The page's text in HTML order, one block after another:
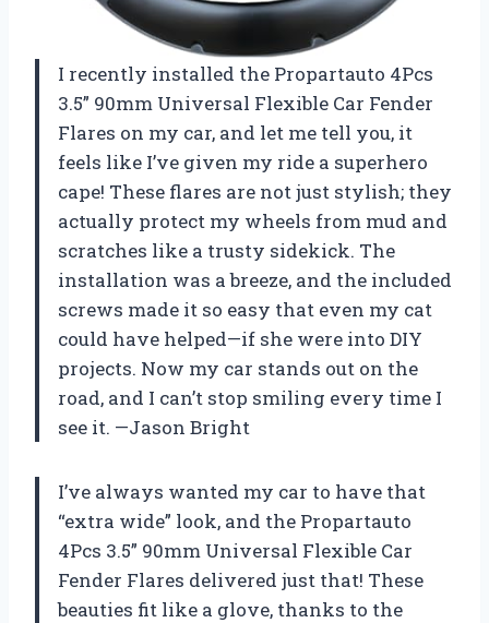
I recently installed the Propartauto 4Pcs
3.5” 90mm Universal Flexible Car Fender
Flares on my car, and let me tell you, it
feels like I’ve given my ride a superhero
cape! These flares are not just stylish; they
actually protect my wheels from mud and
scratches like a trusty sidekick. The
installation was a breeze, and the included
screws made it so easy that even my cat
could have helped—if she were into DIY
projects. Now my car stands out on the
road, and I can’t stop smiling every time I
see it. —Jason Bright
I’ve always wanted my car to have that
“extra wide” look, and the Propartauto
4Pcs 3.5” 90mm Universal Flexible Car
Fender Flares delivered just that! These
beauties fit like a glove, thanks to the